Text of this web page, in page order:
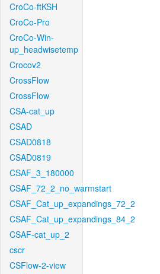
CroCo-ftKSH
CroCo-Pro
CroCo-Win-
up_headwisetemp
Crocov2
CrossFlow
CrossFlow
CSA-cat_up
CSAD
CSAD0818
CSAD0819
CSAF_3_180000
CSAF_72_2_no_warmstart
CSAF_Cat_up_expandings_72_2
CSAF_Cat_up_expandings_84_2
CSAF-cat_up_2
cscr
CSFlow-2-view